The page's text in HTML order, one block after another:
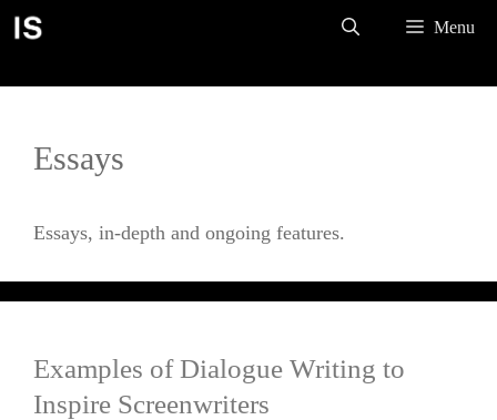
Skip
Menu
Essays
Essays, in-depth and ongoing features.
Examples of Dialogue Writing to
Inspire Screenwriters